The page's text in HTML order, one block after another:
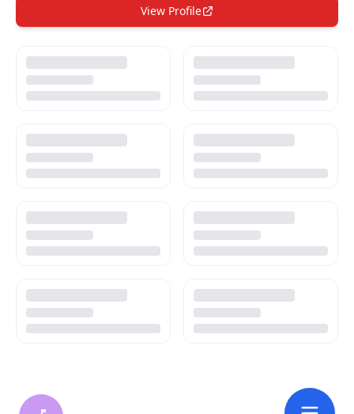
View Profile